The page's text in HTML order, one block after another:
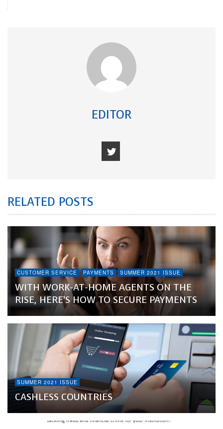
EDITOR
RELATED POSTS
CUSTOMER SERVICE PAYMENTS SUMMER 2021 ISSUE
WITH WORK-AT-HOME AGENTS ON THE
RISE, HERE’S HOW TO SECURE PAYMENTS
SUMMER 2021 ISSUE
CASHLESS COUNTRIES